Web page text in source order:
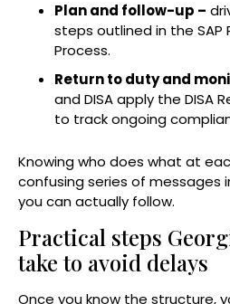
Plan and follow-up –
steps outlined in the SAP
Process.
Return to duty and
and DISA apply the DISA
to track ongoing
Knowing who does what at
confusing series of messages
you can actually follow.
Practical steps
take to avoid delays
Once you know the structure,